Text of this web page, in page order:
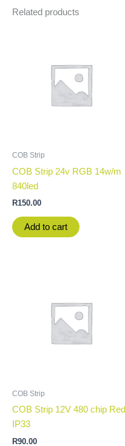
Related products
COB Strip
COB Strip 24v RGB 14w/m
840led
R150.00
Add to cart
COB Strip
COB Strip 12V 480 chip Red
IP33
R90.00